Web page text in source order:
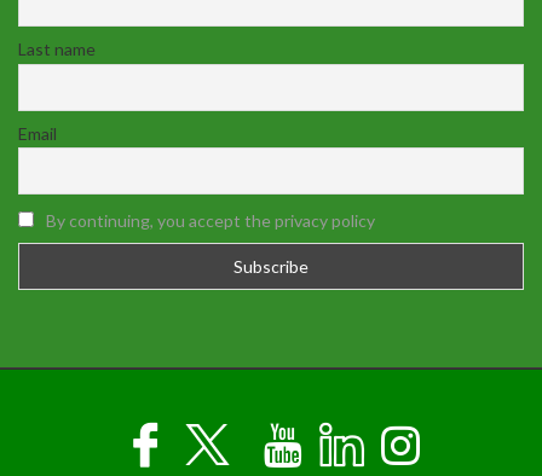
Last name
Email
By continuing, you accept the privacy policy